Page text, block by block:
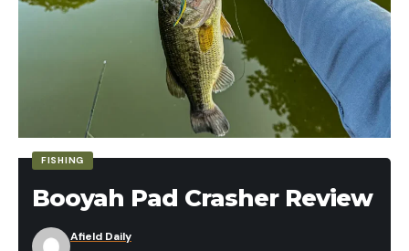
Leave a comment
FISHING
Booyah Pad Crasher Review
Afield Daily